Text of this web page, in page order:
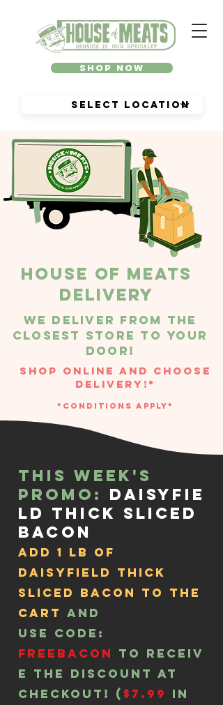
Shop Now
House of Meats
Delivery
We deliver From the
closest store to your
door!
Shop Online and Choose
Delivery!*
*Conditions Apply*
This week's
Promo:
Daisyfie
ld Thick Sliced
Bacon
add 1 lb of
Daisyfield Thick
Sliced Bacon to the
cart and
Use Code:
freebacon to receiv
e the discount at
checkout! ($7.99 in